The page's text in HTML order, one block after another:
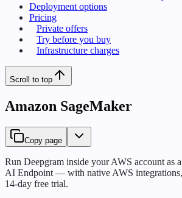
Deployment options
Pricing
Private offers
Try before you buy
Infrastructure charges
Scroll to top
Amazon SageMaker
Copy page
Run Deepgram inside your AWS account as
AI Endpoint — with native AWS
14-day free trial.